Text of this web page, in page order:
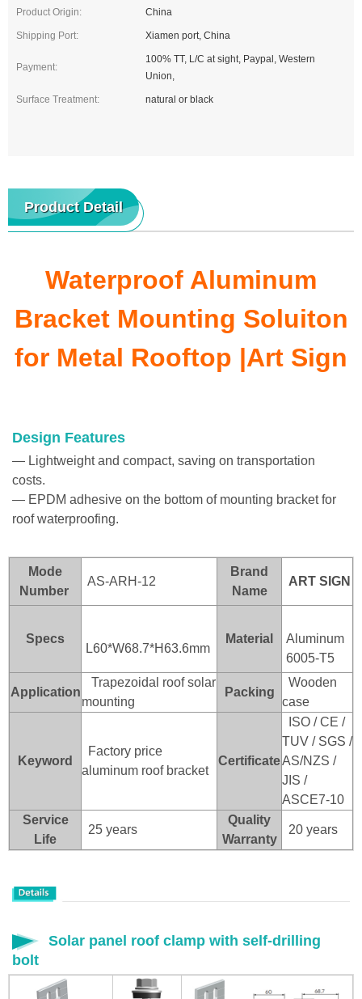
Product Origin: China
Shipping Port: Xiamen port, China
Payment:
100% TT, L/C at sight, Paypal, Western
Union,
Surface Treatment: natural or black
Product Detail
Waterproof Aluminum
Bracket Mounting Soluiton
for Metal Rooftop |Art Sign
Design Features
— Lightweight and compact, saving on transportation
costs.
— EPDM adhesive on the bottom of mounting bracket for
roof waterproofing.
Mode
Number
AS-ARH-12
Brand
Name
ART SI GN
Specs
L60*W68.7*H63.6mm
Material
Aluminum
6005-T5
Application
Trapezoidal roof solar
mounting
Packing
Wooden
case
Keyword
Factory price
aluminum roof bracket
Certificate
ISO / CE /
TUV / SGS /
AS/NZS /
JIS /
ASCE7-10
Service
Life
25 years
Quality
Warranty
20 years
Solar panel roof clamp with self-drilling
bolt